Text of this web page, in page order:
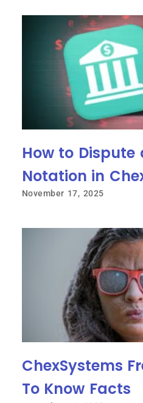
How to Dispute
Notation in
November 17, 2025
ChexSystems
To Know Facts